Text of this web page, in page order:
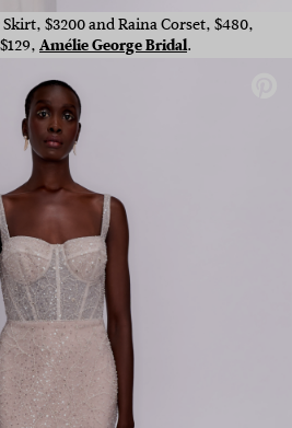
$3200 and Raina Corset, $480,
Amélie George Bridal.